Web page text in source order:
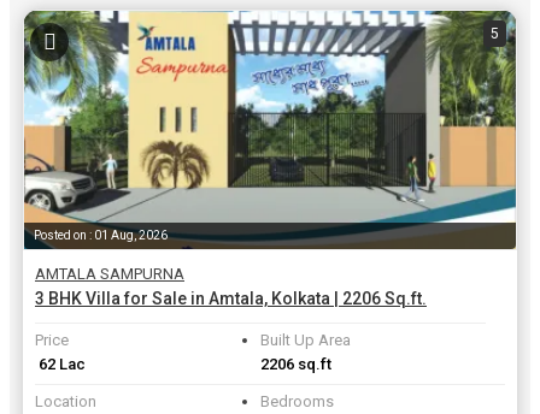
5
Posted on : 01 Aug, 2026
AMTALA SAMPURNA
3 BHK Villa for Sale in Amtala, Kolkata | 2206 Sq.ft.
Price
₹ 62 Lac
Built Up Area
2206 sq.ft
Location
Bedrooms